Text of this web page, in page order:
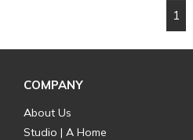
1
COMPANY
About Us
Studio | A Home